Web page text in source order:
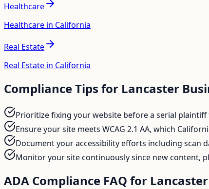
Healthcare
Healthcare in California
Real Estate
Real Estate in California
Compliance Tips for Lancaster
Prioritize fixing your website before a serial
Ensure your site meets WCAG 2.1 AA, which
Document your accessibility efforts including scan
Monitor your site continuously since new content,
ADA Compliance FAQ for Lancaster